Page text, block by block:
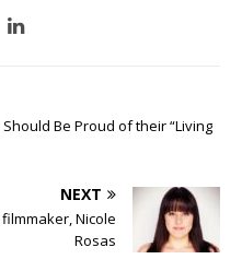
Be Proud of their “Living
NEXT
Nicole
Rosas